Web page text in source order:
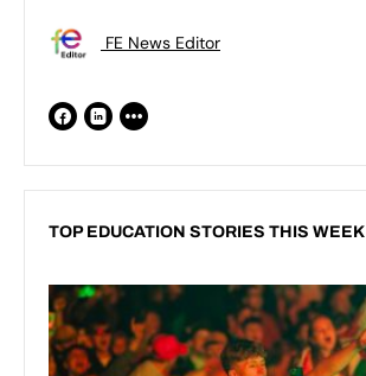
FE News Editor
TOP EDUCATION STORIES THIS WEEK